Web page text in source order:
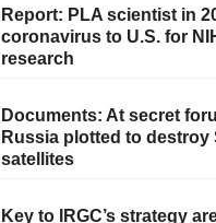
Report: PLA scientist in
coronavirus to U.S. for
research
Documents: At secret
Russia plotted to destroy
satellites
Key to IRGC’s strategy